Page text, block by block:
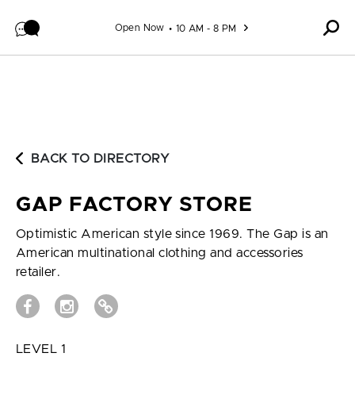
Open Now 10 AM - 8 PM
BACK TO DIRECTORY
GAP FACTORY STORE
Optimistic American style since 1969. The Gap is an
American multinational clothing and accessories
retailer.
LEVEL 1